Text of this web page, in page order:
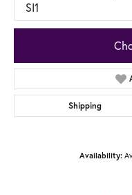
SI1
Shipping
Availability: